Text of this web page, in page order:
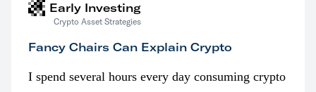
Early Investing
Crypto Asset Strategies
Fancy Chairs Can Explain Crypto
I spend several hours every day consuming crypto